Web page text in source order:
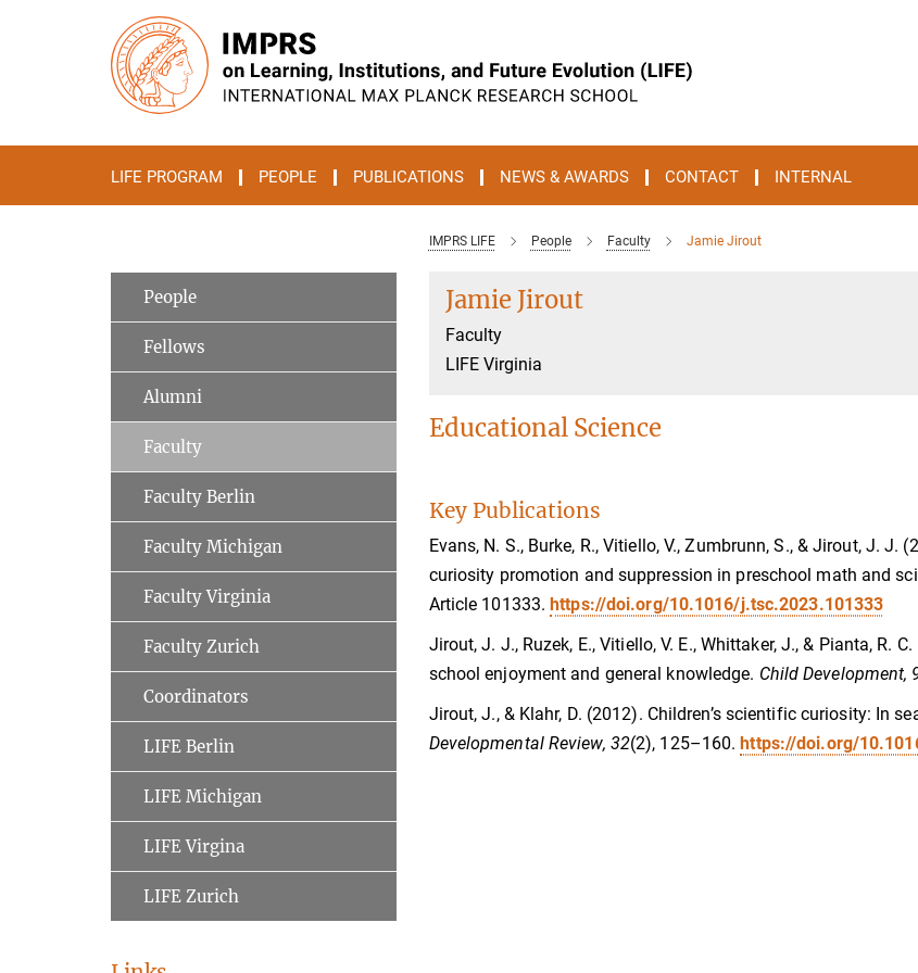
LIFE PROGRAM PEOPLE PUBLICATIONS NEWS & AWARDS CONTACT INTERNAL
IMPRS LIFE People Faculty Jamie Jirout
Jamie Jirout
Faculty
LIFE Virginia
Educational Science
Key Publications
Evans, N. S., Burke, R., Vitiello, V., Zumbrunn, S., & Jirout, J.
curiosity promotion and suppression in preschool math and
Article 101333.https://doi.org/10.1016/j.tsc.2023.101333
Jirout, J. J., Ruzek, E., Vitiello, V. E., Whittaker, J., & Pianta, R.
school enjoyment and general knowledge. Child Development,
Jirout, J., & Klahr, D. (2012). Children’s scientific curiosity: In
Developmental Review, 32(2), 125–160.https://doi.org/
People
Fellows
Alumni
Faculty
Faculty Berlin
Faculty Michigan
Faculty Virginia
Faculty Zurich
Coordinators
LIFE Berlin
LIFE Michigan
LIFE Virgina
LIFE Zurich